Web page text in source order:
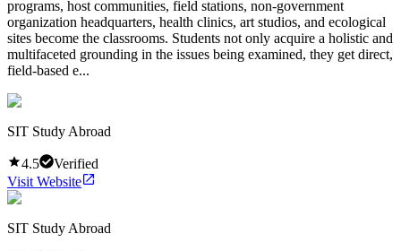
programs, host communities, field stations, non-government
organization headquarters, health clinics, art studios, and ecological
sites become the classrooms. Students not only acquire a holistic and
multifaceted grounding in the issues being examined, they get direct,
field-based e...
SIT Study Abroad
4.5
Verified
Visit Website
SIT Study Abroad